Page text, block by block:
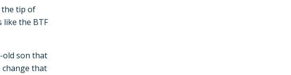
the tip of
like the BTF
old son that
change that